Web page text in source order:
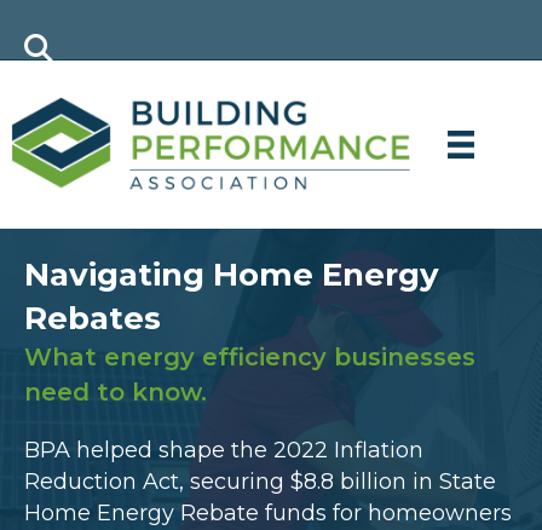
Navigating Home Energy
Rebates
What energy efficiency businesses
need to know.
BPA helped shape the 2022 Inflation
Reduction Act, securing $8.8 billion in State
Home Energy Rebate funds for homeowners